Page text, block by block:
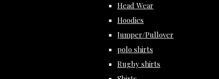
Head Wear
Hoodies
Jumper/Pullover
polo shirts
Rugby shirts